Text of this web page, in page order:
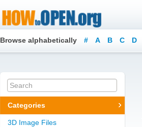
Browse alphabetically # A B C D
Categories
3D Image Files